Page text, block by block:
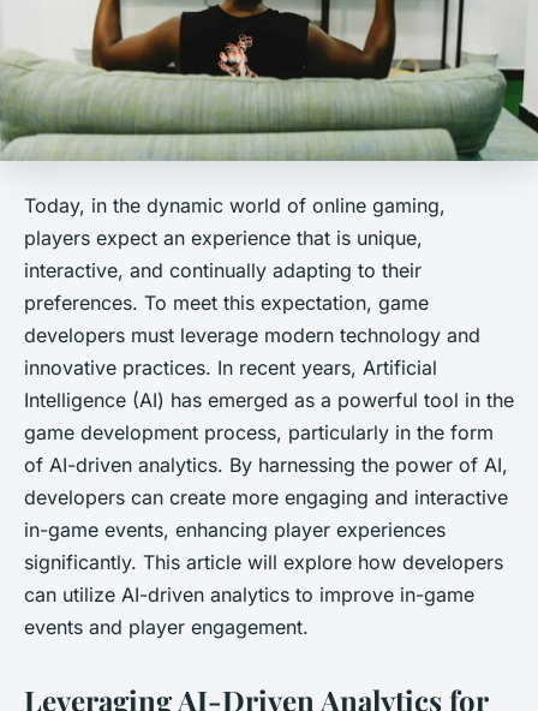
Today, in the dynamic world of online gaming,
players expect an experience that is unique,
interactive, and continually adapting to their
preferences. To meet this expectation, game
developers must leverage modern technology and
innovative practices. In recent years, Artificial
Intelligence (AI) has emerged as a powerful tool in the
game development process, particularly in the form
of AI-driven analytics. By harnessing the power of AI,
developers can create more engaging and interactive
in-game events, enhancing player experiences
significantly. This article will explore how developers
can utilize AI-driven analytics to improve in-game
events and player engagement.
Leveraging AI-Driven Analytics for